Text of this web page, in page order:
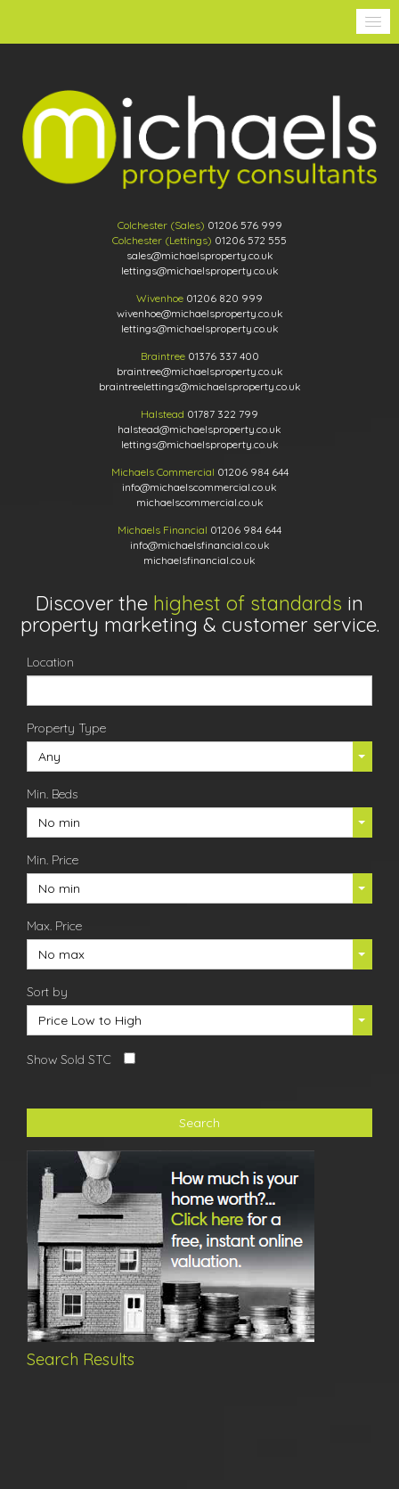
Colchester (Sales) 01206 576 999
Colchester (Lettings) 01206 572 555
sales@michaelsproperty.co.uk
lettings@michaelsproperty.co.uk
Wivenhoe 01206 820 999
wivenhoe@michaelsproperty.co.uk
lettings@michaelsproperty.co.uk
Braintree 01376 337 400
braintree@michaelsproperty.co.uk
braintreelettings@michaelsproperty.co.uk
Halstead 01787 322 799
halstead@michaelsproperty.co.uk
lettings@michaelsproperty.co.uk
Michaels Commercial 01206 984 644
info@michaelscommercial.co.uk
michaelscommercial.co.uk
Michaels Financial 01206 984 644
info@michaelsfinancial.co.uk
michaelsfinancial.co.uk
Discover the highest of standards in
property marketing & customer service.
Location
Property Type
Any
Min. Beds
No min
Min. Price
No min
Max. Price
No max
Sort by
Price Low to High
Show Sold STC
Search
Search Results